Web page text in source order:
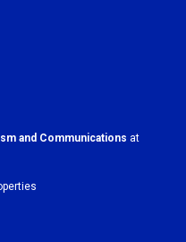
and Communications at